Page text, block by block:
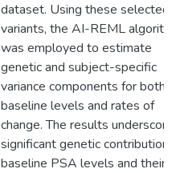
dataset. Using these selected
variants, the AI-REML
was employed to estimate
genetic and subject-specific
variance components for both
baseline levels and rates of
change. The results underscore
significant genetic
baseline PSA levels and their